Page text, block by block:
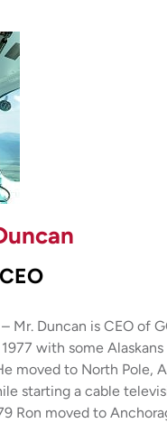
Mr. Duncan is CEO of
with some
moved to North Pole,
starting a cable
Ron moved to